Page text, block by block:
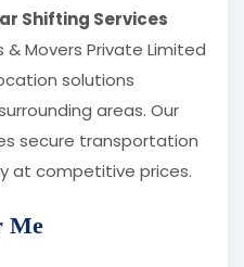
Shifting Services
& Movers Private Limited
solutions
areas. Our
secure transportation
at competitive prices.
Me